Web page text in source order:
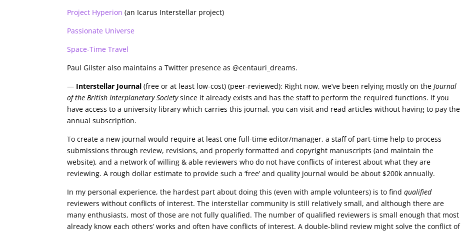
Project Hyperion (an Icarus Interstellar project)
Passionate Universe
Space-Time Travel
Paul Gilster also maintains a Twitter presence as @centauri_dreams.
— Interstellar Journal (free or at least low-cost) (peer-reviewed): Right now, we’ve been relying mostly on theJournal
of the British Interplanetary Societysince it already exists and has the staff to perform the required functions. If you
have access to a university library which carries this journal, you can visit and read articles without having to pay the
annual subscription.
To create a new journal would require at least one full-time editor/manager, a staff of part-time help to process
submissions through review, revisions, and properly formatted and copyright manuscripts (and maintain the
website), and a network of willing & able reviewers who do not have conflicts of interest about what they are
reviewing. A rough dollar estimate to provide such a ‘free’ and quality journal would be about $200k annually.
In my personal experience, the hardest part about doing this (even with ample volunteers) is to findqualified
reviewers without conflicts of interest. The interstellar community is still relatively small, and although there are
many enthusiasts, most of those are not fully qualified. The number of qualified reviewers is small enough that most
already know each others’ works and often have conflicts of interest. A double-blind review might solve the conflict of